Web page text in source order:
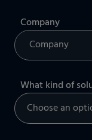
Company
What kind of